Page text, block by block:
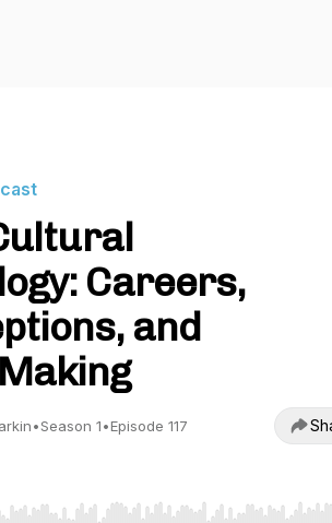
Careers,
and
•Season 1•Episode 117